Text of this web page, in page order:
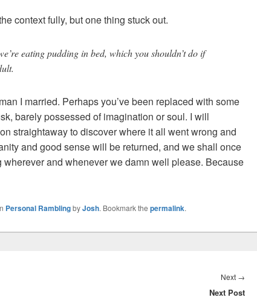
context fully, but one thing stuck out.
eating pudding in bed, which you shouldn’t do if
I married. Perhaps you’ve been replaced with some
barely possessed of imagination or soul. I will
straightaway to discover where it all went wrong and
and good sense will be returned, and we shall once
wherever and whenever we damn well please. Because
Personal RamblingbyJosh. Bookmark the permalink.
Next →
post:
Next Post